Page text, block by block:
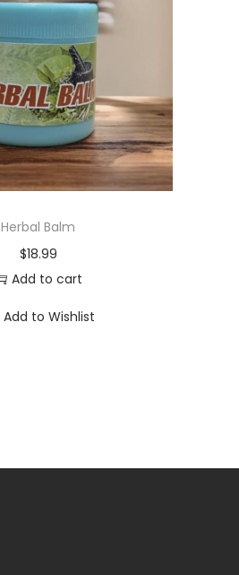
i
o
n
Herbal Balm
$18.99
Add to cart
Add to Wishlist